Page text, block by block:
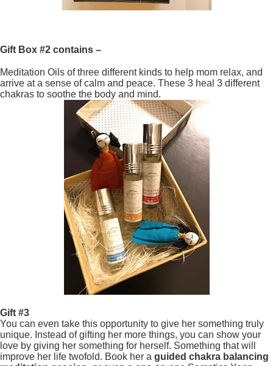
Gift Box #2 contains –
Meditation Oils of three different kinds to help mom relax, and
arrive at a sense of calm and peace. These 3 heal 3 different
chakras to soothe the body and mind.
Gift #3
You can even take this opportunity to give her something truly
unique. Instead of gifting her more things, you can show your
love by giving her something for herself. Something that will
improve her life twofold. Book her a guided chakra balancing